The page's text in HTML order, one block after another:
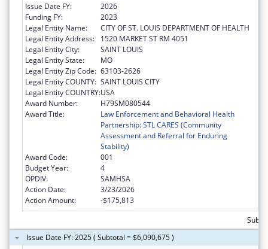
Issue Date FY:
2026
Funding FY:
2023
Legal Entity Name:
CITY OF ST. LOUIS DEPARTMENT OF HEALTH
Legal Entity Address:
1520 MARKET ST RM 4051
Legal Entity City:
SAINT LOUIS
Legal Entity State:
MO
Legal Entity Zip Code: 63103-2626
Legal Entity COUNTY: SAINT LOUIS CITY
Legal Entity COUNTRY:USA
Award Number:
H79SM080544
Award Title:
Law Enforcement and Behavioral Health
Partnership: STL CARES (Community
Assessment and Referral for Enduring
Stability)
Award Code:
001
Budget Year:
4
OPDIV:
SAMHSA
Action Date:
3/23/2026
Action Amount:
-$175,813
Issue Date FY: 2025 ( Subtotal = $6,090,675 )